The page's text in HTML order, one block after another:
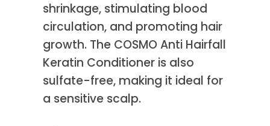
shrinkage, stimulating blood
circulation, and promoting hair
growth. The COSMO Anti Hairfall
Keratin Conditioner is also
sulfate-free, making it ideal for
a sensitive scalp.